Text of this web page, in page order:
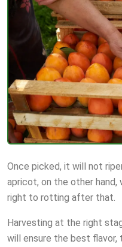
Once picked, it will not
apricot, on the other hand,
right to rotting after that.
Harvesting at the right
will ensure the best flavor,